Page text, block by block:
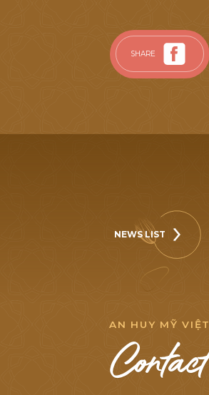
SHARE
NEWS LIST
NEWS LIST
AN H UY MỸ VI ỆT
Contact